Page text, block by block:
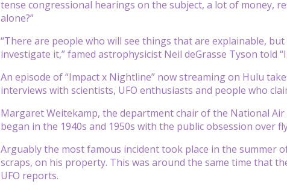
tense congressional hearings on the subject, a lot of money,
alone?”
“There are people who will see things that are explainable, but
investigate it,” famed astrophysicist Neil deGrasse Tyson told
An episode of “Impact x Nightline” now streaming on Hulu
interviews with scientists, UFO enthusiasts and people who
Margaret Weitekamp, the department chair of the National
began in the 1940s and 1950s with the public obsession over
Arguably the most famous incident took place in the summer
scraps, on his property. This was around the same time that
UFO reports.